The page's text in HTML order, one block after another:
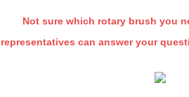
Not sure which rotary brush you
can answer your